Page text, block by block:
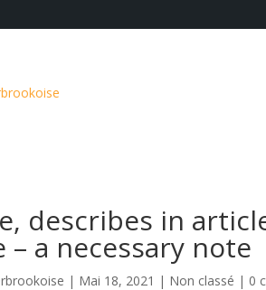
describes in
– a necessary note
| Mai 18, 2021 | Non classé | 0